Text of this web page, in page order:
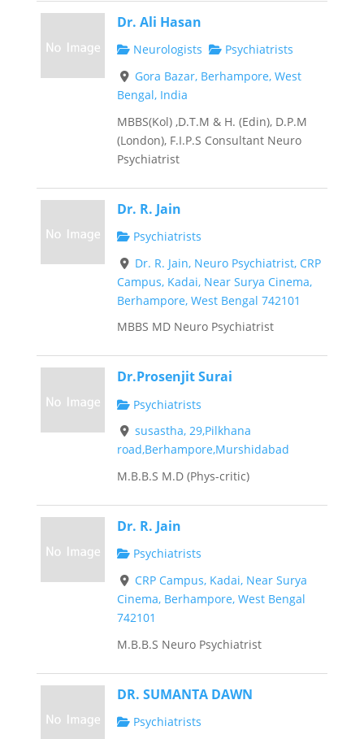
Dr. Ali Hasan
Neurologists
Psychiatrists
Gora Bazar, Berhampore, West
Bengal, India
MBBS(Kol) ,D.T.M & H. (Edin), D.P.M
(London), F.I.P.S Consultant Neuro
Psychiatrist
Dr. R. Jain
Psychiatrists
Dr. R. Jain, Neuro Psychiatrist, CRP
Campus, Kadai, Near Surya Cinema,
Berhampore, West Bengal 742101
MBBS MD Neuro Psychiatrist
Dr.Prosenjit Surai
Psychiatrists
susastha, 29,Pilkhana
road,Berhampore,Murshidabad
M.B.B.S M.D (Phys-critic)
Dr. R. Jain
Psychiatrists
CRP Campus, Kadai, Near Surya
Cinema, Berhampore, West Bengal
742101
M.B.B.S Neuro Psychiatrist
DR. SUMANTA DAWN
Psychiatrists